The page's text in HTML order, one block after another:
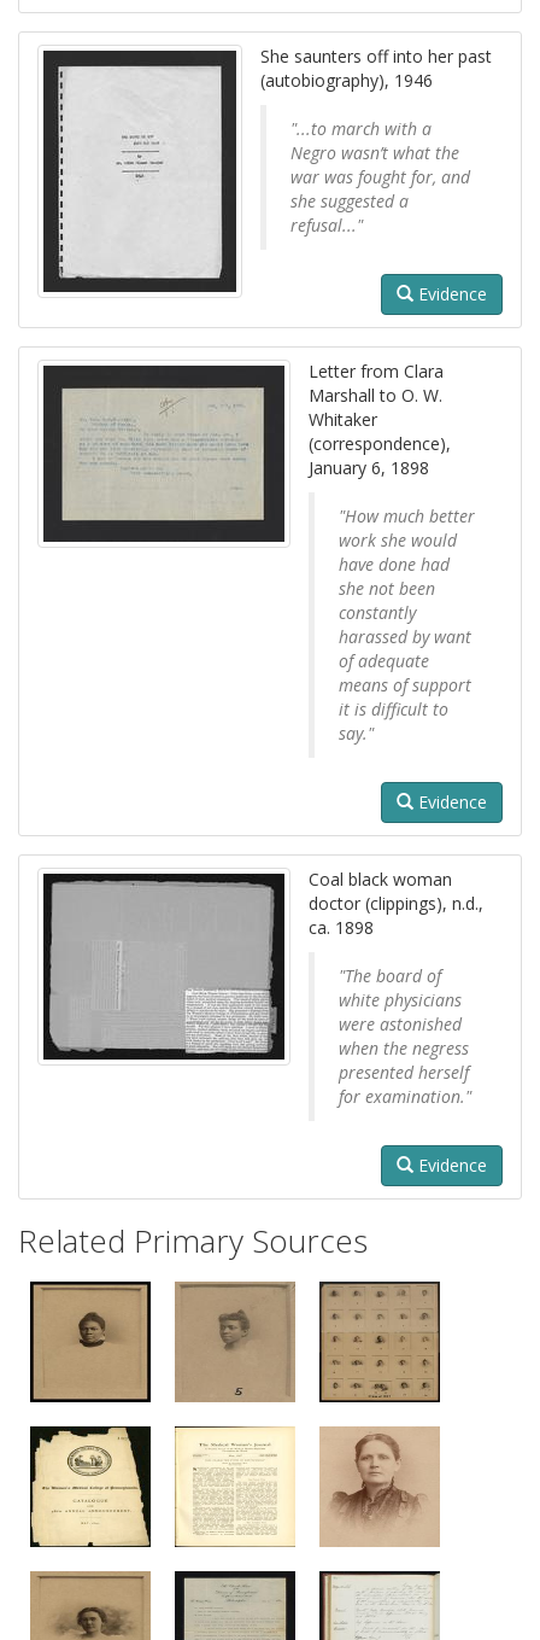
She saunters off into her past
(autobiography), 1946
"...to march with a
Negro wasn’t what the
war was fought for, and
she suggested a
refusal..."
Evidence
Letter from Clara
Marshall to O. W.
Whitaker
(correspondence),
January 6, 1898
"How much better
work she would
have done had
she not been
constantly
harassed by want
of adequate
means of support
it is difficult to
say."
Evidence
Coal black woman
doctor (clippings), n.d.,
ca. 1898
"The board of
white physicians
were astonished
when the negress
presented herself
for examination."
Evidence
Related Primary Sources